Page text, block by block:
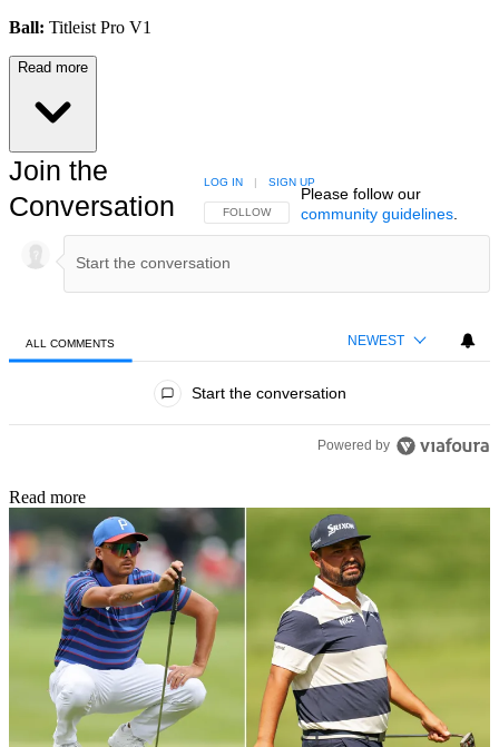
Ball: Titleist Pro V1
Read more
Join the
Conversation
FOLLOW THIS CONVERSATION TO BE NOTIFIED
FOLLOW
LOG IN | SIGN UP
Please follow our
community guidelines.
ALL COMMENTS NEWEST
Start the conversation
Powered by
Read more